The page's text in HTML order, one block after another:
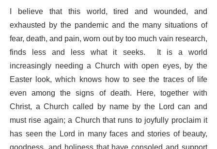
I believe that this world, tired and wounded, and
exhausted by the pandemic and the many situations of
fear, death, and pain, worn out by too much vain research,
finds less and less what it seeks. It is a world
increasingly needing a Church with open eyes, by the
Easter look, which knows how to see the traces of life
even among the signs of death. Here, together with
Christ, a Church called by name by the Lord can and
must rise again; a Church that runs to joyfully proclaim it
has seen the Lord in many faces and stories of beauty,